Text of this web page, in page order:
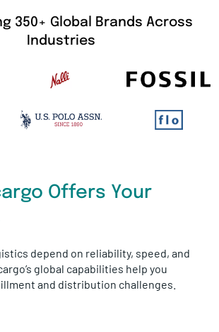
350+ Global Brands Across
Industries
Offers Your
global capabilities help you
and distribution challenges.